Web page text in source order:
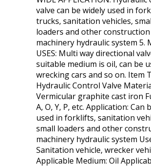
valve can be widely used in
trucks, sanitation vehicles,
loaders and other construction
machinery hydraulic system 5.
USES: Multi way directional
suitable medium is oil, can be
wrecking cars and so on. Item
Hydraulic Control Valve
Vermicular graphite cast iron
A, O, Y, P, etc. Application: Can
used in forklifts, sanitation
small loaders and other
machinery hydraulic system
Sanitation vehicle, wrecker
Applicable Medium: Oil